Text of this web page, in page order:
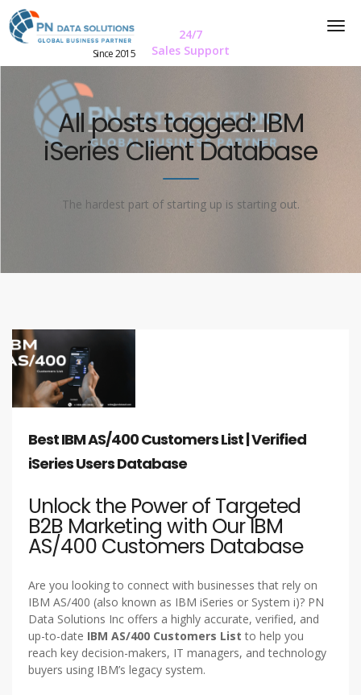
Since 2015
24/7
Sales Support
All posts tagged: IBM
iSeries Client Database
The hardest part of starting up is starting out.
Best IBM AS/400 Customers List | Verified
iSeries Users Database
Unlock the Power of Targeted
B2B Marketing with Our IBM